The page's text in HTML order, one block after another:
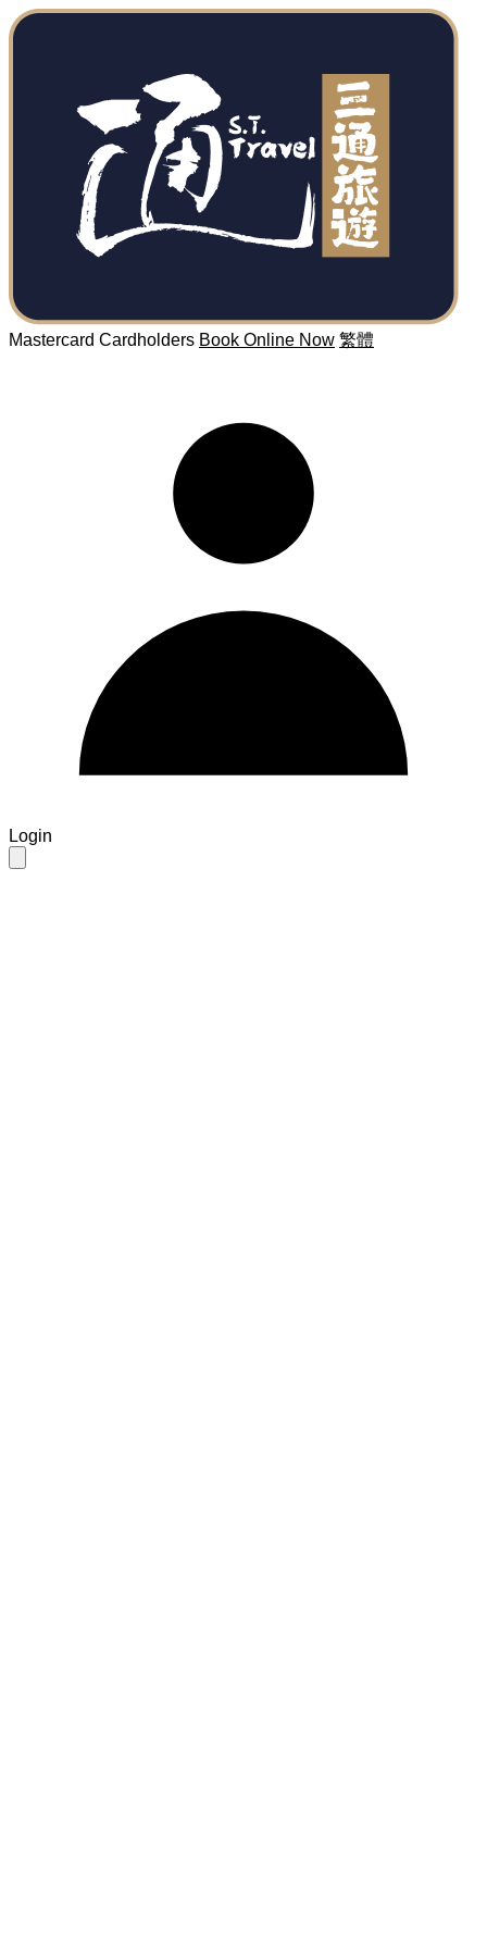
Mastercard Cardholders Book Online Now 繁體
Login